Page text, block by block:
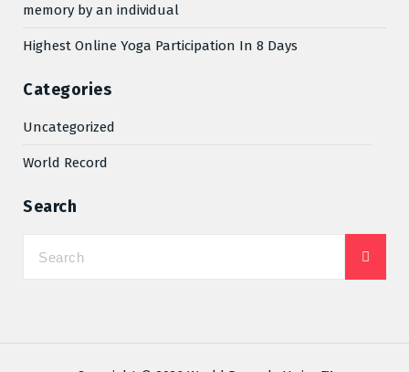
memory by an individual
Highest Online Yoga Participation In 8 Days
Categories
Uncategorized
World Record
Search